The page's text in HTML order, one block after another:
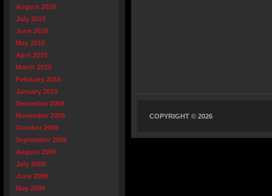
August 2010
July 2010
June 2010
May 2010
April 2010
March 2010
February 2010
January 2010
December 2009
November 2009
October 2009
September 2009
August 2009
July 2009
June 2009
May 2009
COPYRIGHT © 2026